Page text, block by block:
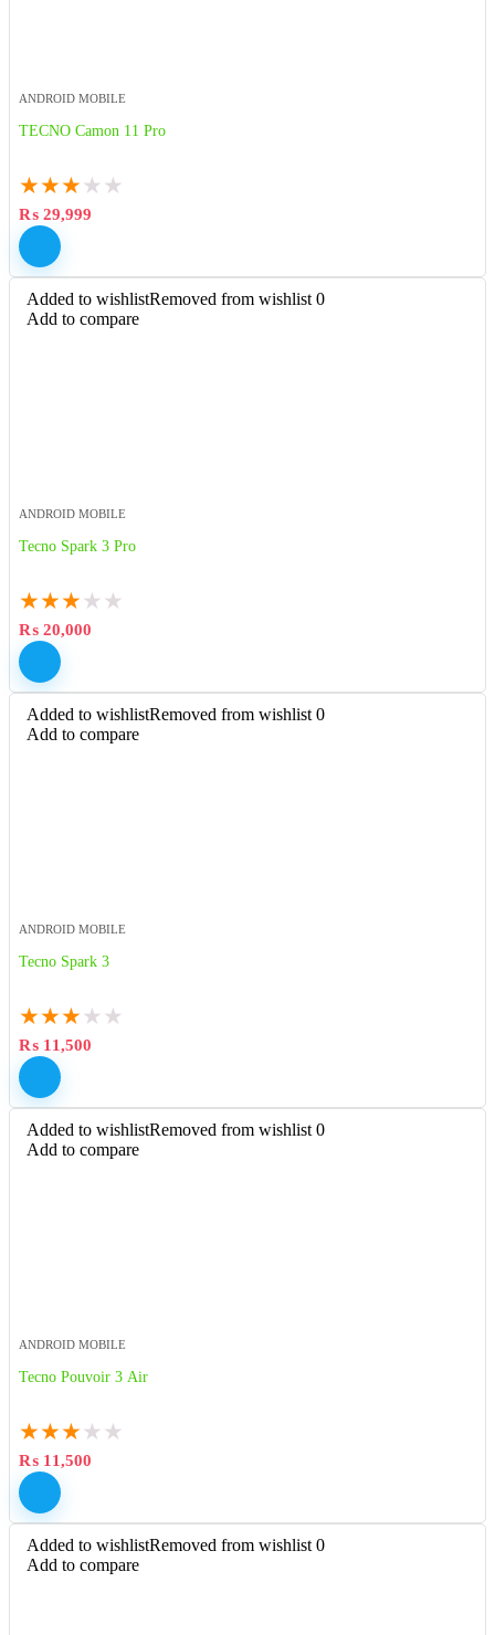
ANDROID MOBILE
TECNO Camon 11 Pro
★★★ ★ ★
₨ 29,999
Added to wishlistRemoved from wishlist 0
Add to compare
ANDROID MOBILE
Tecno Spark 3 Pro
★★★ ★ ★
₨ 20,000
Added to wishlistRemoved from wishlist 0
Add to compare
ANDROID MOBILE
Tecno Spark 3
★★★ ★ ★
₨ 11,500
Added to wishlistRemoved from wishlist 0
Add to compare
ANDROID MOBILE
Tecno Pouvoir 3 Air
★★★ ★ ★
₨ 11,500
Added to wishlistRemoved from wishlist 0
Add to compare